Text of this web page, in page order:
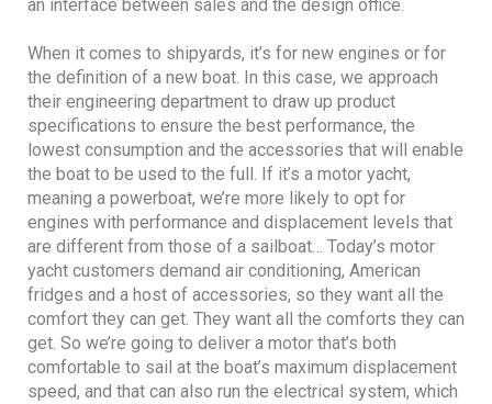
an interface between sales and the design office.
When it comes to shipyards, it’s for new engines or for
the definition of a new boat. In this case, we approach
their engineering department to draw up product
specifications to ensure the best performance, the
lowest consumption and the accessories that will enable
the boat to be used to the full. If it’s a motor yacht,
meaning a powerboat, we’re more likely to opt for
engines with performance and displacement levels that
are different from those of a sailboat… Today’s motor
yacht customers demand air conditioning, American
fridges and a host of accessories, so they want all the
comfort they can get. They want all the comforts they can
get. So we’re going to deliver a motor that’s both
comfortable to sail at the boat’s maximum displacement
speed, and that can also run the electrical system, which